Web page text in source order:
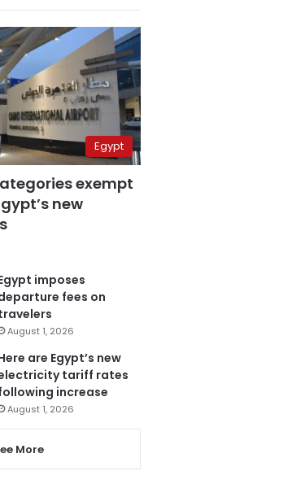
Egypt
exempt
new
imposes
fees on
August 1, 2026
are Egypt’s new
tariff rates
increase
August 1, 2026
More